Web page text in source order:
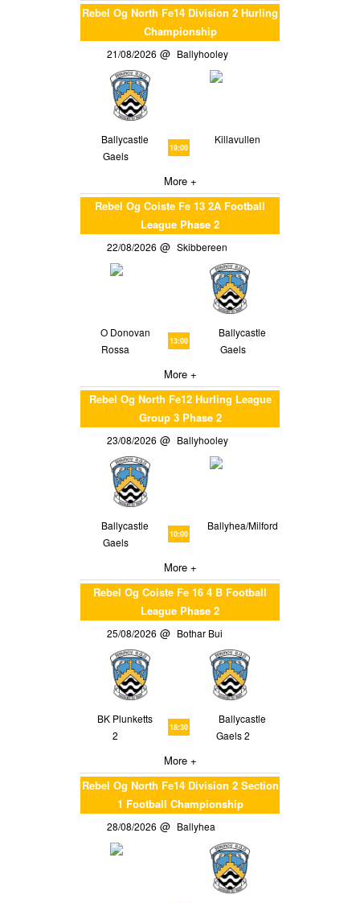
Rebel Og North Fe14 Division 2 Hurling
Championship
21/08/2026 Ballyhooley
Ballycastle
Gaels
19:00
Killavullen
More +
Rebel Og Coiste Fe 13 2A Football
League Phase 2
22/08/2026 Skibbereen
O Donovan
Rossa
13:00
Ballycastle
Gaels
More +
Rebel Og North Fe12 Hurling League
Group 3 Phase 2
23/08/2026 Ballyhooley
Ballycastle
Gaels
10:00
Ballyhea/Milford
More +
Rebel Og Coiste Fe 16 4 B Football
League Phase 2
25/08/2026 Bothar Bui
BK Plunketts
2
18:30
Ballycastle
Gaels 2
More +
Rebel Og North Fe14 Division 2 Section
1 Football Championship
28/08/2026 Ballyhea